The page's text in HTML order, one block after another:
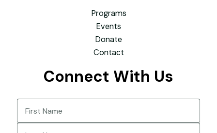
Programs
Events
Donate
Contact
Connect With Us
Name (Required)
First